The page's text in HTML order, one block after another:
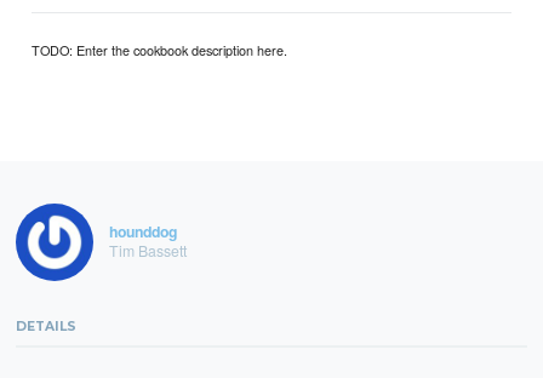
TODO: Enter the cookbook description here.
hounddog
Tim Bassett
DETAILS